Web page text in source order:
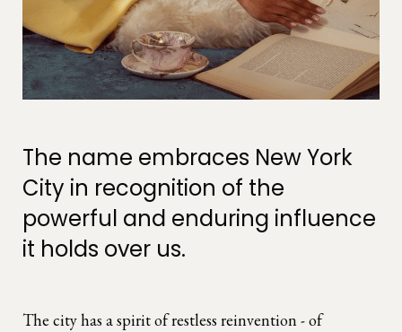
The name embraces New York
City in recognition of the
powerful and enduring influence
it holds over us.
The city has a spirit of restless reinvention - of